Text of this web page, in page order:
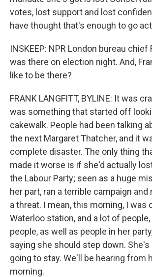
votes, lost support and lost
have thought that's enough to go
INSKEEP: NPR London bureau chief
was there on election night. And,
like to be there?
FRANK LANGFITT, BYLINE: It was
was something that started off
cakewalk. People had been talking
the next Margaret Thatcher, and it
complete disaster. The only thing
made it worse is if she'd actually
the Labour Party; seen as a huge
her part, ran a terrible campaign
a threat. I mean, this morning, I was
Waterloo station, and a lot of
people, as well as people in her
saying she should step down.
going to stay. We'll be hearing from
morning.